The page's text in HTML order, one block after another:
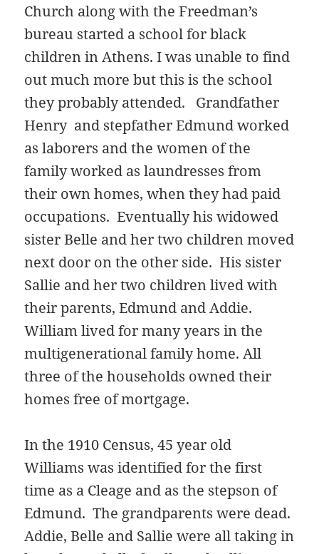
Church along with the Freedman’s
bureau started a school for black
children in Athens. I was unable to find
out much more but this is the school
they probably attended. Grandfather
Henry and stepfather Edmund worked
as laborers and the women of the
family worked as laundresses from
their own homes, when they had paid
occupations. Eventually his widowed
sister Belle and her two children moved
next door on the other side. His sister
Sallie and her two children lived with
their parents, Edmund and Addie.
William lived for many years in the
multigenerational family home. All
three of the households owned their
homes free of mortgage.
In the 1910 Census, 45 year old
Williams was identified for the first
time as a Cleage and as the stepson of
Edmund. The grandparents were dead.
Addie, Belle and Sallie were all taking in